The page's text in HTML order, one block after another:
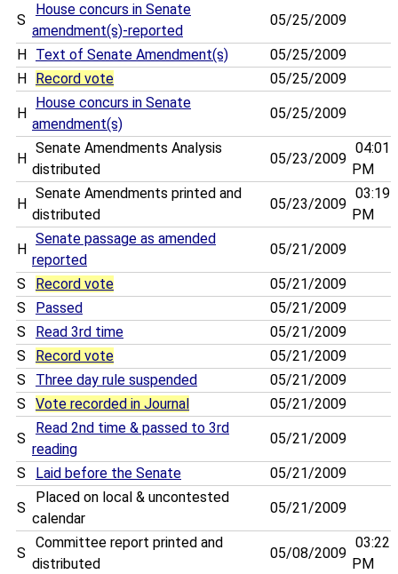
S
House concurs in Senate
amendment(s)-reported
05/25/2009
H Text of Senate Amendment(s)
05/25/2009
H
Record vote 05/25/2009
H
House concurs in Senate
amendment(s)
05/25/2009
H
Senate Amendments Analysis
distributed
05/23/2009
04:01
PM
H
Senate Amendments printed and
distributed
05/23/2009
03:19
PM
H
Senate passage as amended
reported
05/21/2009
S Record vote
05/21/2009
S
Passed
05/21/2009
S
Read 3rd time
05/21/2009
S
Record vote
05/21/2009
S
Three day rule suspended
05/21/2009
S
Vote recorded in Journal 05/21/2009
S
Read 2nd time & passed to 3rd
reading
05/21/2009
S Laid before the Senate 05/21/2009
S
Placed on local & uncontested
calendar
05/21/2009
S
Committee report printed and
distributed
05/08/2009
03:22
PM